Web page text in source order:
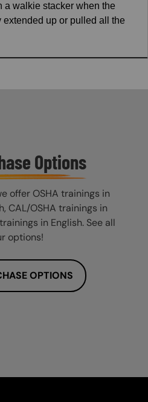
a walkie stacker when the
up or pulled all the
Options
offer OSHA trainings in
CAL/OSHA trainings in
in English. See all
options!
OPTIONS